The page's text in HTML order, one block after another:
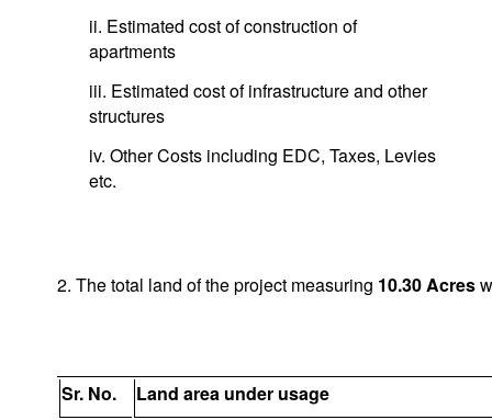
ii. Estimated cost of construction of
apartments
iii. Estimated cost of infrastructure and other
structures
iv. Other Costs including EDC, Taxes, Levies
etc.
2. The total land of the project measuring 10.30Acres
Sr. No.
Land area under usage